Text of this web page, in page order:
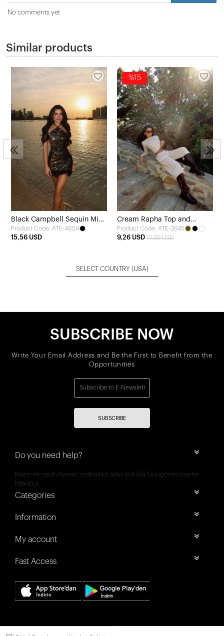
No comments yet
Similar products
Black Campbell Sequin Mini
Dress
Product Code: ATE-4604
15,56 USD
%15
Cream Rapha Top and
Bottom Set
Product Code: ATE-3645
9,26 USD 10,89 USD
SELECT COUNTRY (USA)
SUBSCRIBE NOW
Write Your Email Address and Be the First to Benefit from the
Opportunities
SUBSCRIBE
Do you need help?
Mehmet nesih özmen mahallesi selvi sok 8/a Güngören merter
İstanbul
Categories
Information
My account
Fast Access